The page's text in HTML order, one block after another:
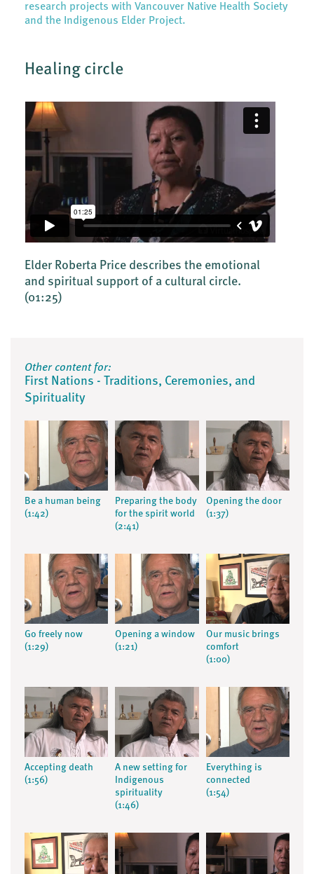
research projects with Vancouver Native Health Society
and the Indigenous Elder Project.
Healing circle
Elder Roberta Price describes the emotional
and spiritual support of a cultural circle.
(01:25)
Other content for:
First Nations - Traditions, Ceremonies, and
Spirituality
Be a human being
(1:42)
Preparing the body
for the spirit world
(2:41)
Opening the door
(1:37)
Go freely now
(1:29)
Opening a window
(1:21)
Our music brings
comfort
(1:00)
Accepting death
(1:56)
A new setting for
Indigenous
spirituality
(1:46)
Everything is
connected
(1:54)